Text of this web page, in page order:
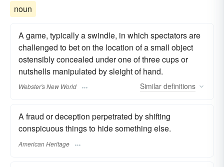
noun
A game, typically a swindle, in which spectators are
challenged to bet on the location of a small object
ostensibly concealed under one of three cups or
nutshells manipulated by sleight of hand.
Webster's New World Similar definitions
A fraud or deception perpetrated by shifting
conspicuous things to hide something else.
American Heritage